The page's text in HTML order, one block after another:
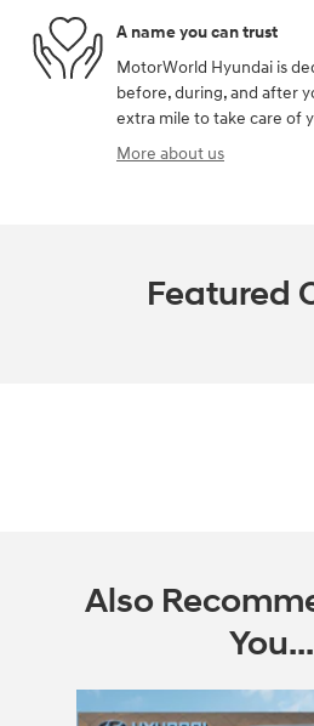
A name you can trust
MotorWorld Hyundai is
before, during, and after
extra mile to take care of
More about us
Featured
Also
You...